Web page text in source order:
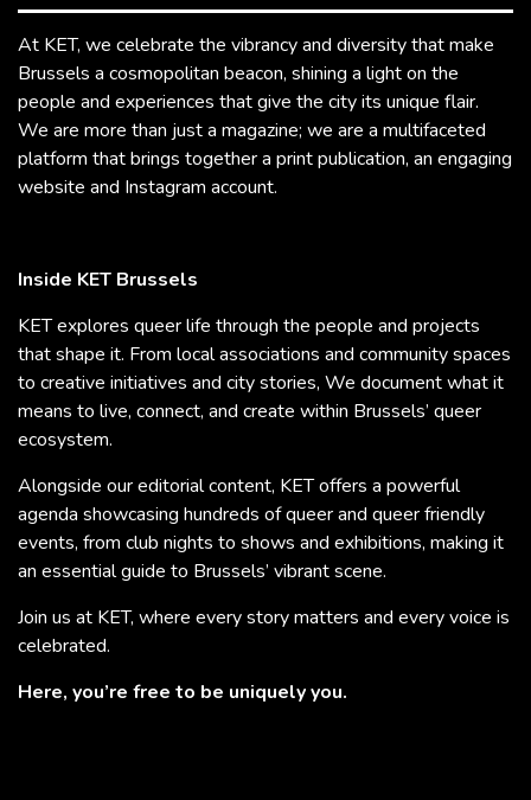
At KET, we celebrate the vibrancy and diversity that make
Brussels a cosmopolitan beacon, shining a light on the
people and experiences that give the city its unique flair.
We are more than just a magazine; we are a multifaceted
platform that brings together a print publication, an engaging
website and Instagram account.
Inside KET Brussels
KET explores queer life through the people and projects
that shape it. From local associations and community spaces
to creative initiatives and city stories, We document what it
means to live, connect, and create within Brussels’ queer
ecosystem.
Alongside our editorial content, KET offers a powerful
agenda showcasing hundreds of queer and queer friendly
events, from club nights to shows and exhibitions, making it
an essential guide to Brussels’ vibrant scene.
Join us at KET, where every story matters and every voice is
celebrated.
Here, you’re free to be uniquely you.